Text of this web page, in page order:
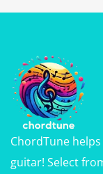
ChordTune
guitar! Select